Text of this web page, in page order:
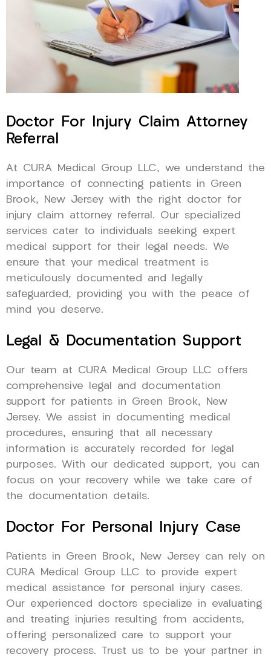
Doctor For Injury Claim Attorney
Referral
At CURA Medical Group LLC, we understand the
importance of connecting patients in Green
Brook, New Jersey with the right doctor for
injury claim attorney referral. Our specialized
services cater to individuals seeking expert
medical support for their legal needs. We
ensure that your medical treatment is
meticulously documented and legally
safeguarded, providing you with the peace of
mind you deserve.
Legal & Documentation Support
Our team at CURA Medical Group LLC offers
comprehensive legal and documentation
support for patients in Green Brook, New
Jersey. We assist in documenting medical
procedures, ensuring that all necessary
information is accurately recorded for legal
purposes. With our dedicated support, you can
focus on your recovery while we take care of
the documentation details.
Doctor For Personal Injury Case
Patients in Green Brook, New Jersey can rely on
CURA Medical Group LLC to provide expert
medical assistance for personal injury cases.
Our experienced doctors specialize in evaluating
and treating injuries resulting from accidents,
offering personalized care to support your
recovery process. Trust us to be your partner in